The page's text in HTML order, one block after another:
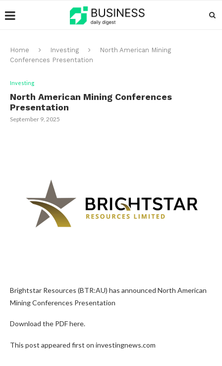
Home Investing
North American Mining
Conferences Presentation
Investing
North American Mining Conferences
Presentation
September 9, 2025
Brightstar Resources (BTR:AU) has announced North American
Mining Conferences Presentation
Download the PDF here.
This post appeared first on investingnews.com